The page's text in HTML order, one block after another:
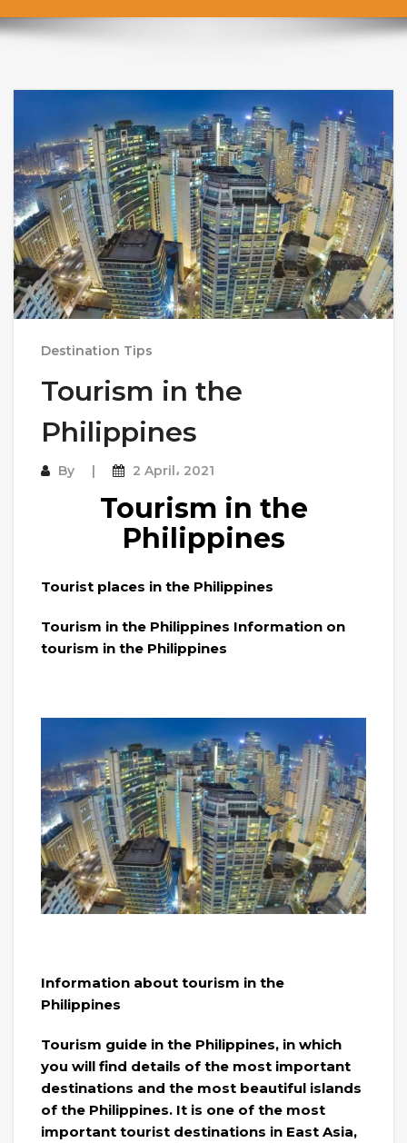
Destination Tips
Tourism in the
Philippines
By 2 April، 2021
Tourism in the
Philippines
Tourist places in the Philippines
Tourism in the Philippines Information on
tourism in the Philippines
Information about tourism in the
Philippines
Tourism guide in the Philippines, in which
you will find details of the most important
destinations and the most beautiful islands
of the Philippines. It is one of the most
important tourist destinations in East Asia,